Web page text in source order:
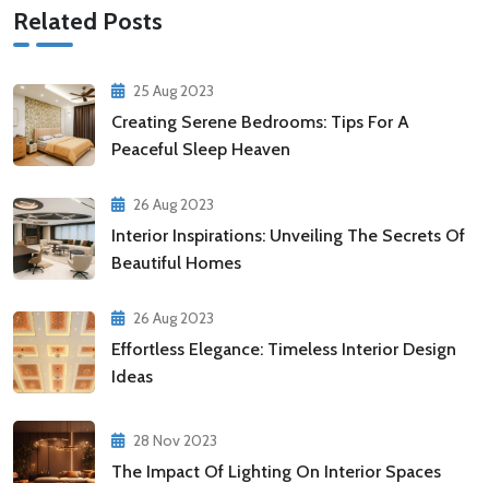
Related Posts
25 Aug 2023
Creating Serene Bedrooms: Tips For A
Peaceful Sleep Heaven
26 Aug 2023
Interior Inspirations: Unveiling The Secrets Of
Beautiful Homes
26 Aug 2023
Effortless Elegance: Timeless Interior Design
Ideas
28 Nov 2023
The Impact Of Lighting On Interior Spaces